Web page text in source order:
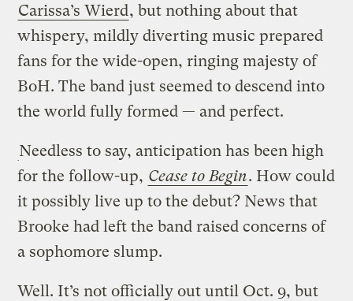
Carissa’s Wierd, but nothing about that
whispery, mildly diverting music prepared
fans for the wide-open, ringing majesty of
BoH. The band just seemed to descend into
the world fully formed — and perfect.
Needless to say, anticipation has been high
for the follow-up, Cease to Begin. How could
it possibly live up to the debut? News that
Brooke had left the band raised concerns of
a sophomore slump.
Well. It’s not officially out until Oct. 9, but